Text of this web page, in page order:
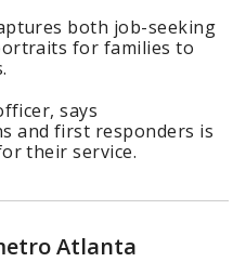
both job-seeking
for families to
says
and first responders is
their service.
Atlanta